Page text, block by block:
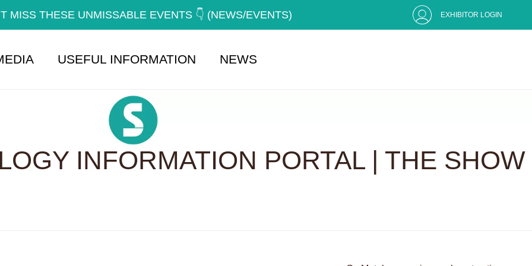
MISS THESE UNMISSABLE EVENTS 👇 (NEWS/EVENTS) EXHIBITOR LOGIN
USEFUL INFORMATION NEWS
INFORMATION PORTAL | THE SHOW